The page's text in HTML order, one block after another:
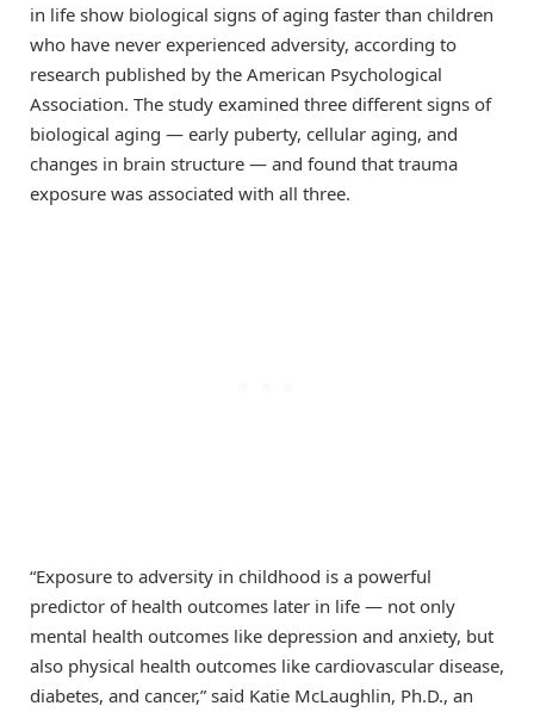
in life show biological signs of aging faster than children
who have never experienced adversity, according to
research published by the American Psychological
Association. The study examined three different signs of
biological aging — early puberty, cellular aging, and
changes in brain structure — and found that trauma
exposure was associated with all three.
“Exposure to adversity in childhood is a powerful
predictor of health outcomes later in life — not only
mental health outcomes like depression and anxiety, but
also physical health outcomes like cardiovascular disease,
diabetes, and cancer,” said Katie McLaughlin, Ph.D., an